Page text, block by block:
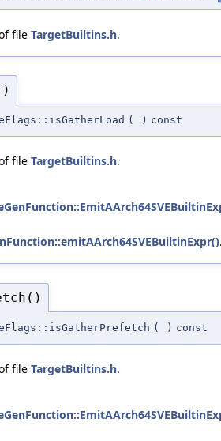
file TargetBuiltins.h.
( ) const
file TargetBuiltins.h.
( ) const
file TargetBuiltins.h.